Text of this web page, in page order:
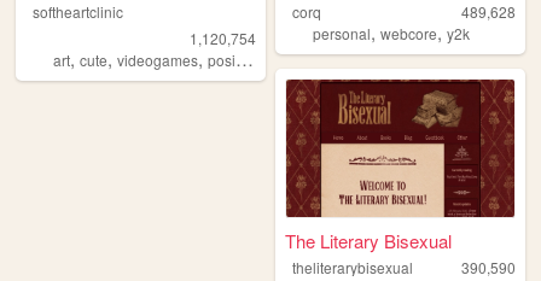
softheartclinic
1,120,754
art, cute, videogames, positive soft
corq
489,628
personal,webcore,y2k
The Literary Bisexual
theliterarybisexual
390,590